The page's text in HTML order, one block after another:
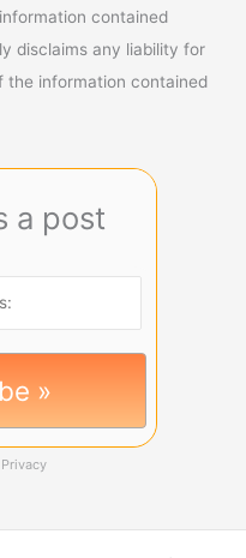
contained
disclaims any liability for
the information contained
a post
Privacy